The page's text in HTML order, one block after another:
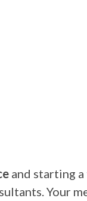
and starting
Your